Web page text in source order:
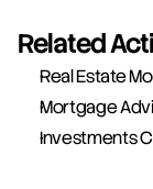
Related
Real Estate
Mortgage
Investments